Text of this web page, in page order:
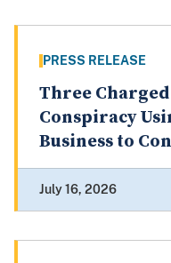
PRESS RELEASE
Three
Conspiracy
Business to
July 16, 2026